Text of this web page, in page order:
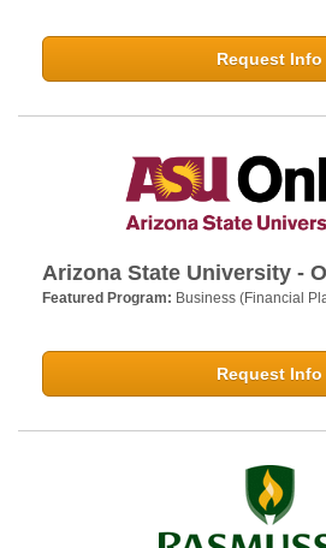
Request Info
Arizona State University -
Featured Program: Business (Financial
Request Info